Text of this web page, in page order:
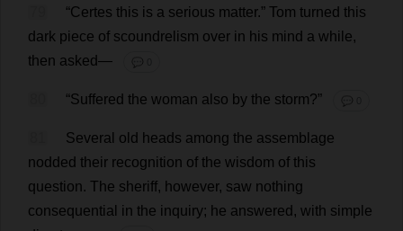
“Certes this is a serious matter.” Tom turned this
dark piece of scoundrelism over in his mind a while,
then asked — 💬 0
“Suffered the woman also by the storm?” 💬 0
Several old heads among the assemblage
nodded their recognition of the wisdom of this
question. The sheriff, however, saw nothing
consequential in the inquiry; he answered , with simple